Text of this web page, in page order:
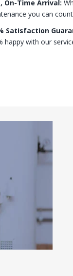
On-Time Arrival:
you can
Satisfaction
happy with our